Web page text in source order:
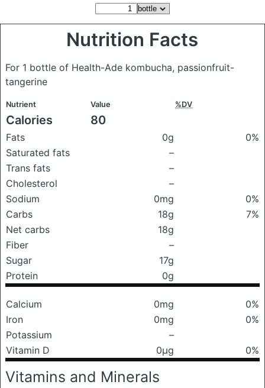
Nutrition Facts
For 1 bottle of Health-Ade kombucha, passionfruit-
tangerine
Nutrient Value %DV
Calories 80
Fats 0g
0%
Saturated fats
–
Trans fats
–
Cholesterol
–
Sodium
0mg
0%
Carbs
18g
7%
Net carbs
18g
Fiber
–
Sugar
17g
Protein
0g
Calcium 0mg
0%
Iron
0mg
0%
Potassium
–
Vitamin D
0μg 0%
Vitamins and Minerals